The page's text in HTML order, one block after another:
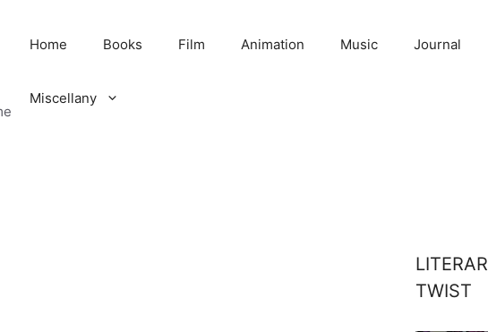
Home Books Film Animation Music Journal
Miscellany
TWIST